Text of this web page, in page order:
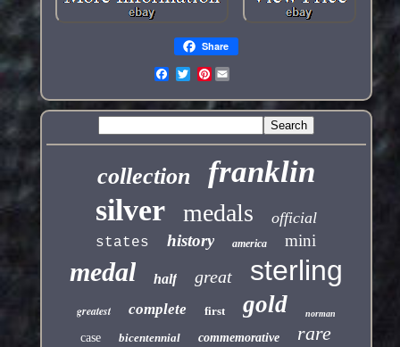
Share
Pinterest
collection franklin
silver medals official
states history america mini
medal half great sterling
greatest complete first gold norman
case bicentennial commemorative rare